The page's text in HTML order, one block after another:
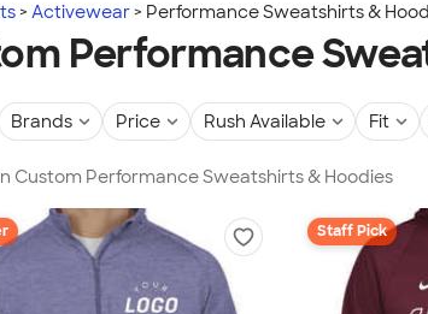
Activewear Performance Sweatshirts &
Performance
Brands Price Rush Available Fit
Custom Performance Sweatshirts & Hoodies
Staff Pick